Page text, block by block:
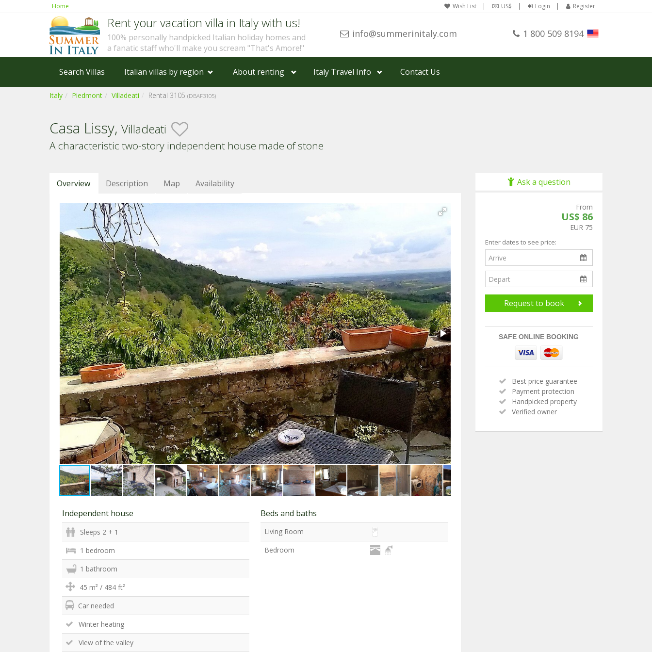
Home Wish List US$ Login Register
Rent your vacation villa in Italy with us!
100% personally handpicked Italian holiday homes and
a fanatic staff who'll make you scream "That's Amore!"
info@summerinitaly.com 1 800 509 8194
Search Villas Italian villas by region About renting Italy Travel Info Contact Us
Italy Piedmont Villadeati Rental 3105 (DBAF3105)
Casa Lissy, Villadeati
A characteristic two-story independent house made of stone
Overview Description Map Availability
Independent house
Sleeps 2 + 1
1 bedroom
1 bathroom
45 m² / 484 ft²
Car needed
Winter heating
View of the valley
Beds and baths
Living Room
Bedroom
Ask a question
From
US$ 86
EUR 75
Enter dates to see price:
Request to book
SAFE ONLINE BOOKING
Best price guarantee
Payment protection
Handpicked property
Verified owner